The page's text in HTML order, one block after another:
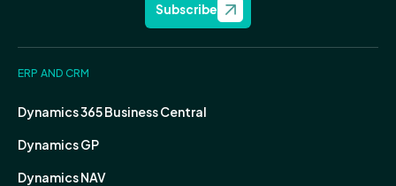
Subscribe
ERP AND CRM
Dynamics 365 Business Central
Dynamics GP
Dynamics NAV